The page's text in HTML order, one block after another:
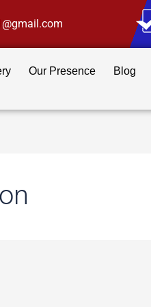
Our Presence Blog